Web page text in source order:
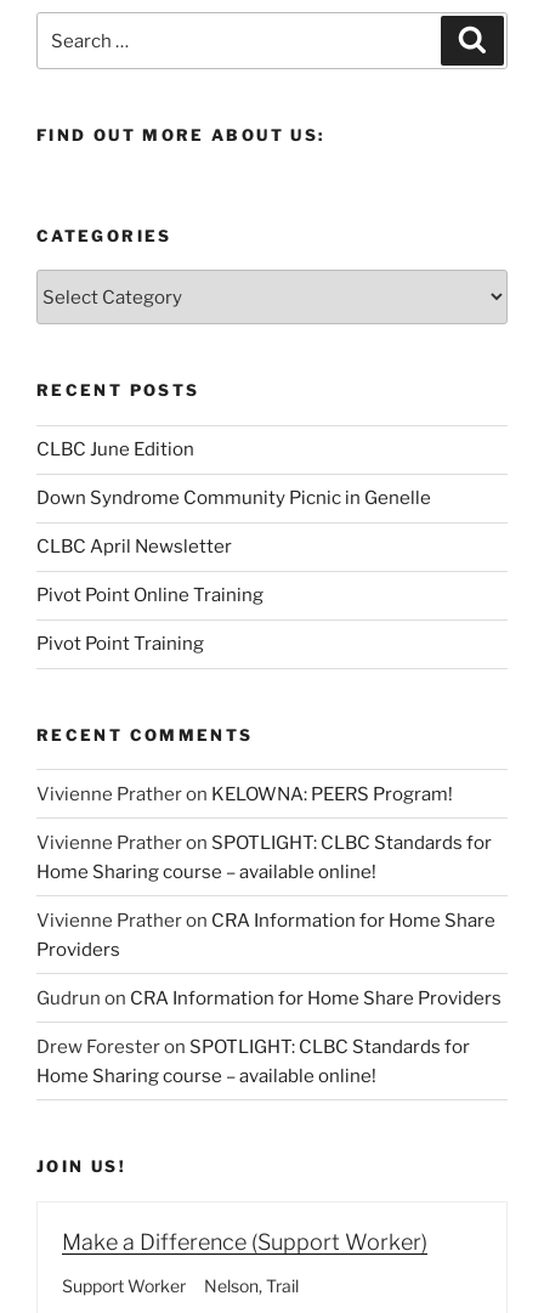
for:
FIND OUT MORE ABOUT US:
CATEGORIES
RECENT POSTS
CLBC June Edition
Down Syndrome Community Picnic in Genelle
CLBC April Newsletter
Pivot Point Online Training
Pivot Point Training
RECENT COMMENTS
Vivienne Pratheron KELOWNA: PEERS Program!
Vivienne Pratheron SPOTLIGHT: CLBC Standards for
Home Sharing course – available online!
Vivienne Pratheron CRA Information for Home Share
Providers
Gudrun on CRA Information for Home Share Providers
Drew Foresteron SPOTLIGHT: CLBC Standards for
Home Sharing course – available online!
JOIN US!
Make a Difference (Support Worker)
Support Worker Nelson Trail